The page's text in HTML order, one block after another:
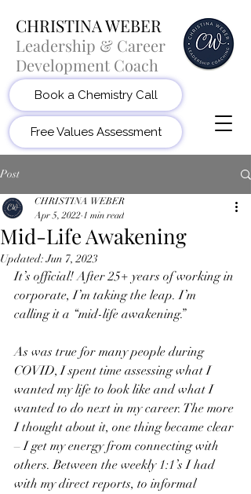
Book a Chemistry Call
CHRISTINA WEBER
Leadership & Career
Development Coach
Free Values Assessment
Post
Mid-Life Awakening
CHRISTINA WEBER
Apr 5, 2022 1 min read
Updated:Jun 7, 2023
It’s official! After 25+ years of working in
corporate, I’m taking the leap. I’m
calling it a “mid-life awakening.”
As was true for many people during
COVID, I spent time assessing what I
wanted my life to look like and what I
wanted to do next in my career. The more
I thought about it, one thing became clear
– I get my energy from connecting with
others. Between the weekly 1:1’s I had
with my direct reports, to informal